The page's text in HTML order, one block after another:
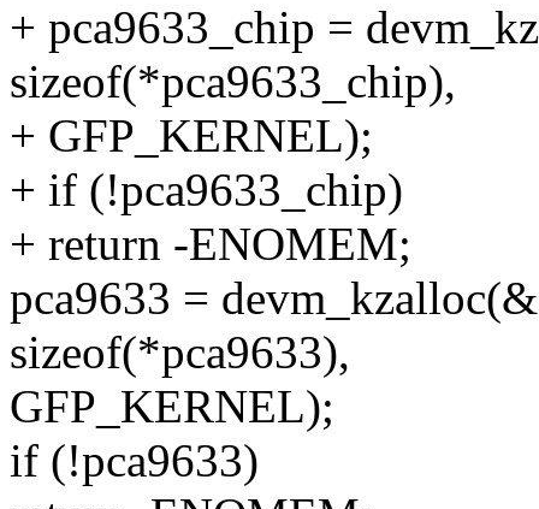
+ pca9633_chip =
sizeof(*pca9633_chip),
+ GFP_KERNEL);
+ if (!pca9633_chip)
+ return -ENOMEM;
pca9633 =
sizeof(*pca9633),
GFP_KERNEL);
if (!pca9633)